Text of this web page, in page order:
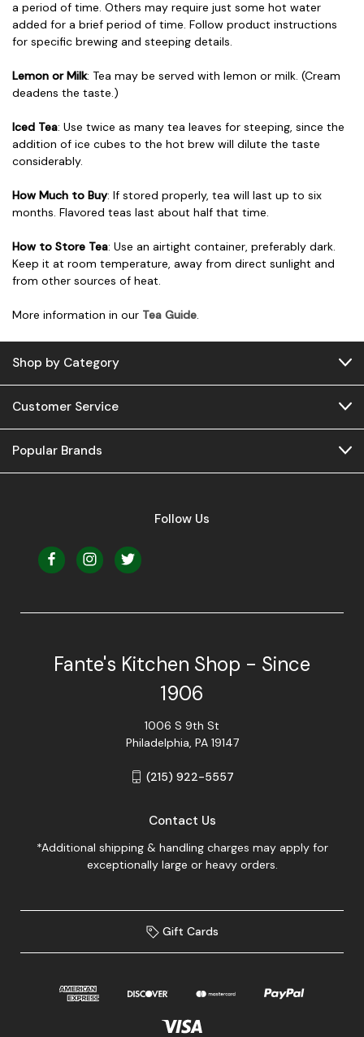
a period of time. Others may require just some hot water
added for a brief period of time. Follow product instructions
for specific brewing and steeping details.
Lemon or Milk: Tea may be served with lemon or milk. (Cream
deadens the taste.)
Iced Tea: Use twice as many tea leaves for steeping, since the
addition of ice cubes to the hot brew will dilute the taste
considerably.
How Much to Buy: If stored properly, tea will last up to six
months. Flavored teas last about half that time.
How to Store Tea: Use an airtight container, preferably dark.
Keep it at room temperature, away from direct sunlight and
from other sources of heat.
More information in our Tea Guide.
Shop by Category
Customer Service
Popular Brands
Follow Us
Fante's Kitchen Shop - Since
1906
1006 S 9th St
Philadelphia, PA 19147
(215) 922-5557
Contact Us
*Additional shipping & handling charges may apply for
exceptionally large or heavy orders.
Gift Cards